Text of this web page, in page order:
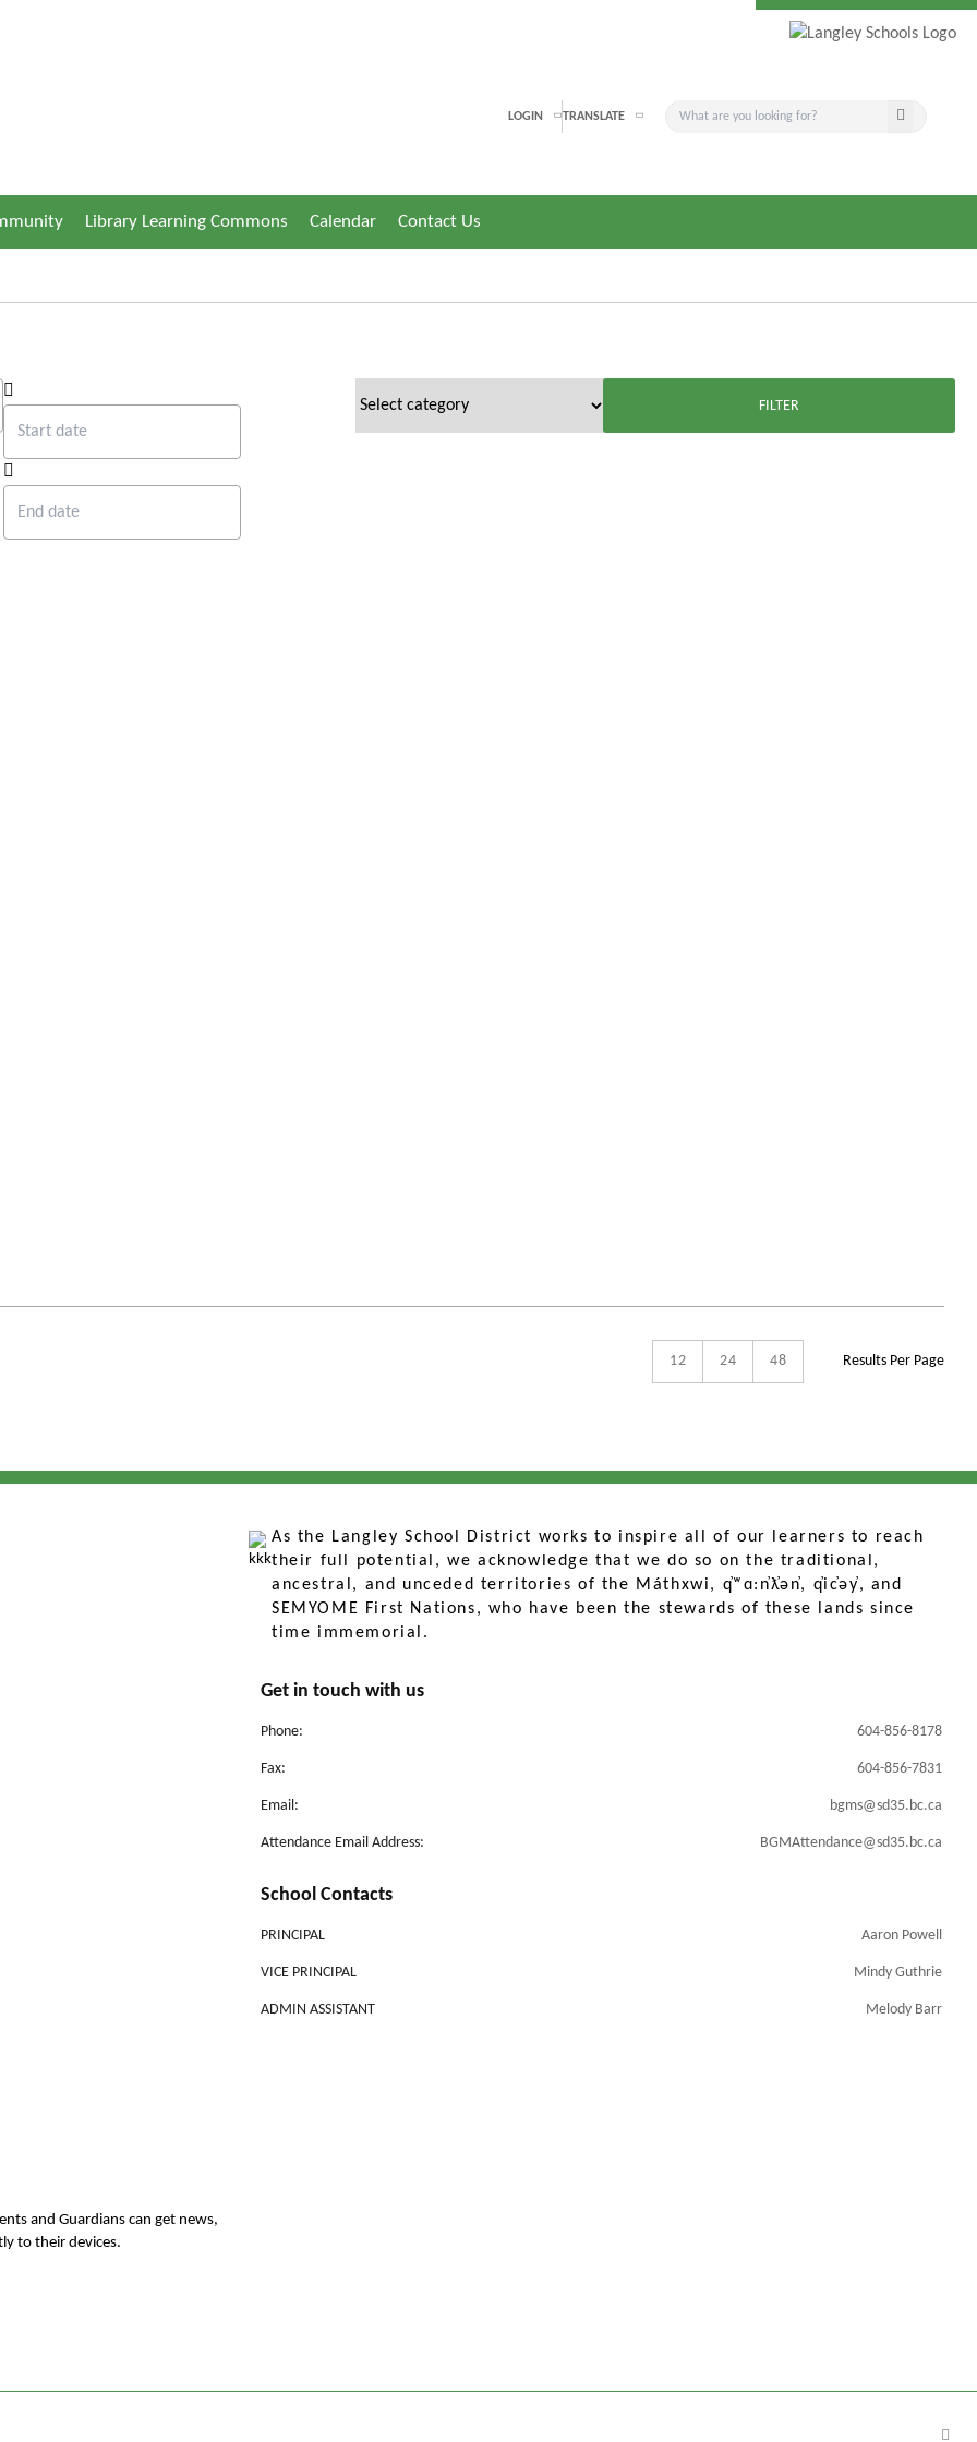
LOGIN TRANSLATE
Library Learning Commons Calendar Contact Us
12 24 48 Results Per Page
As the Langley School District works to inspire all of our learners to reach
their full potential, we acknowledge that we do so on the traditional,
ancestral, and unceded territories of the Máthxwi, q̓ʷɑ:n̓ƛ̓ən̓, q̓ic̓əy̓, and
SEMYOME First Nations, who have been the stewards of these lands since
time immemorial.
Get in touch with us
Phone: 604-856-8178
Fax: 604-856-7831
Email: bgms@sd35.bc.ca
Attendance Email Address: BGMAttendance@sd35.bc.ca
School Contacts
PRINCIPAL Aaron Powell
VICE PRINCIPAL Mindy Guthrie
ADMIN ASSISTANT Melody Barr
and Guardians can get news,
to their devices.